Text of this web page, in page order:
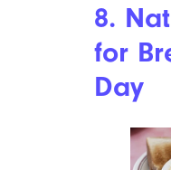
8.
for
Day